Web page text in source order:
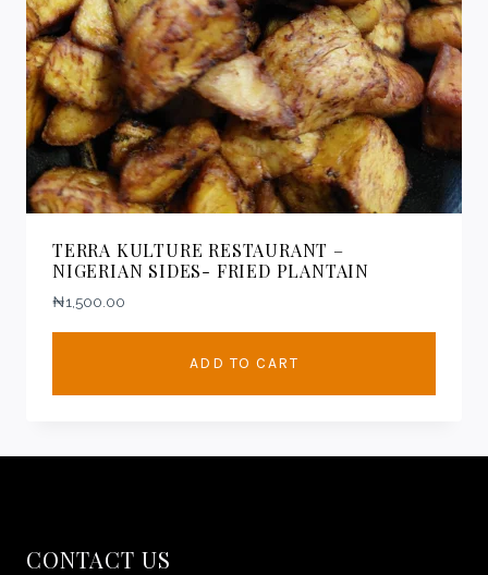
TERRA KULTURE RESTAURANT –
NIGERIAN SIDES- FRIED PLANTAIN
₦1,500.00
ADD TO CART
CONTACT US